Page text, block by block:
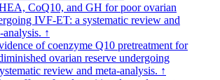
CoQ10, and GH for poor ovarian
IVF-ET: a systematic review and
↑
of coenzyme Q10 pretreatment for
ovarian reserve undergoing
review and meta-analysis. ↑